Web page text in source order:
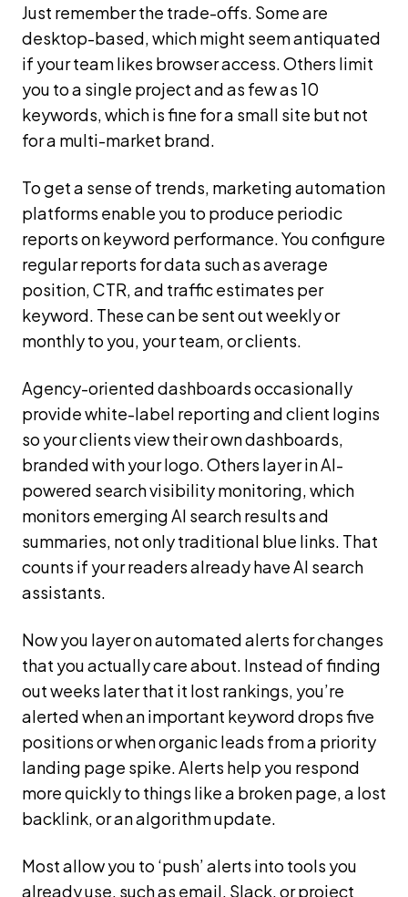
Just remember the trade-offs. Some are
desktop-based, which might seem antiquated
if your team likes browser access. Others limit
you to a single project and as few as 10
keywords, which is fine for a small site but not
for a multi-market brand.
To get a sense of trends, marketing automation
platforms enable you to produce periodic
reports on keyword performance. You configure
regular reports for data such as average
position, CTR, and traffic estimates per
keyword. These can be sent out weekly or
monthly to you, your team, or clients.
Agency-oriented dashboards occasionally
provide white-label reporting and client logins
so your clients view their own dashboards,
branded with your logo. Others layer in AI-
powered search visibility monitoring, which
monitors emerging AI search results and
summaries, not only traditional blue links. That
counts if your readers already have AI search
assistants.
Now you layer on automated alerts for changes
that you actually care about. Instead of finding
out weeks later that it lost rankings, you’re
alerted when an important keyword drops five
positions or when organic leads from a priority
landing page spike. Alerts help you respond
more quickly to things like a broken page, a lost
backlink, or an algorithm update.
Most allow you to ‘push’ alerts into tools you
already use, such as email, Slack, or project